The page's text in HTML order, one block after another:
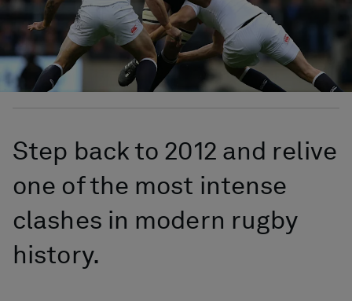
Step back to 2012 and relive
one of the most intense
clashes in modern rugby
history.